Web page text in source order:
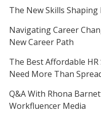
The New Skills
Navigating Career
New Career Path
The Best Affordable
Need More Than
Q&A With Rhona
Workfluencer Media